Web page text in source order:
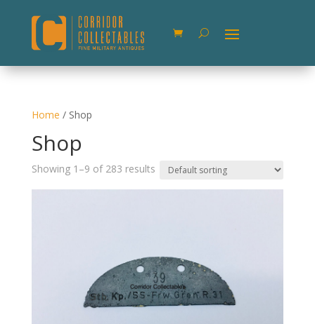
Home / Shop
Shop
Showing 1–9 of 283 results